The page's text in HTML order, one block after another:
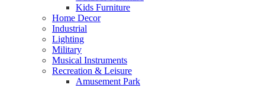
Kids Furniture
Home Decor​
Industrial
Lighting
Military
Musical Instruments
Recreation & Leisure
Amusement Park